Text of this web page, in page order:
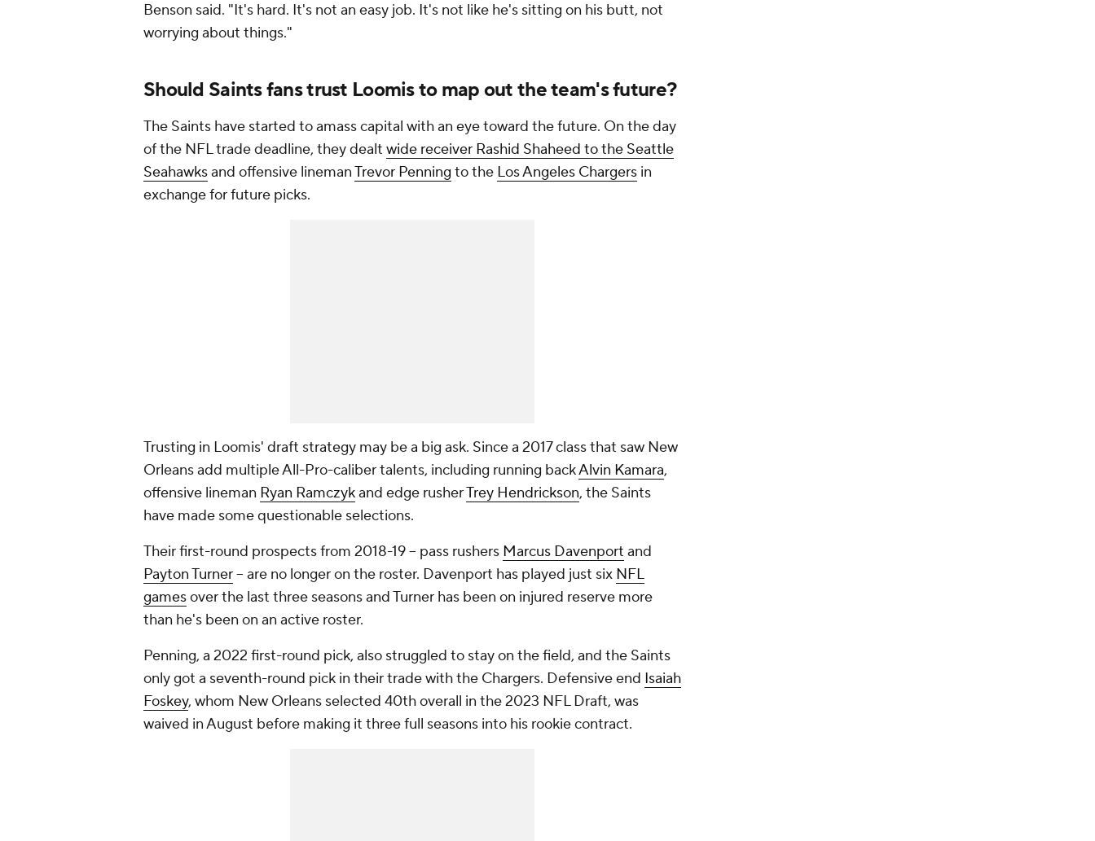
Benson said. "It's hard. It's not an easy job. It's not like he's sitting on his butt, not
worrying about things."
Should Saints fans trust Loomis to map out the team's future?
The Saints have started to amass capital with an eye toward the future. On the day
of the NFL trade deadline, they dealt wide receiver Rashid Shaheed to the Seattle
Seahawksand offensive linemanTrevor Penning to the Los Angeles Chargers in
exchange for future picks.
Trusting in Loomis' draft strategy may be a big ask. Since a 2017 class that saw New
Orleans add multiple All-Pro-caliber talents, including running backAlvin Kamara,
offensive lineman Ryan Ramczykand edge rusherTrey Hendrickson, the Saints
have made some questionable selections.
Their first-round prospects from 2018-19 -- pass rushers Marcus Davenport and
Payton Turner-- are no longer on the roster. Davenport has played just six NFL
gamesover the last three seasons and Turner has been on injured reserve more
than he's been on an active roster.
Penning, a 2022 first-round pick, also struggled to stay on the field, and the Saints
only got a seventh-round pick in their trade with the Chargers. Defensive end Isaiah
Foskey, whom New Orleans selected 40th overall in the 2023 NFL Draft, was
waived in August before making it three full seasons into his rookie contract.